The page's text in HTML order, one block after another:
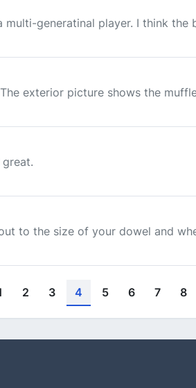
generatinal player. I think
exterior picture shows the
to the size of your dowel and
2 3 4 5 6 7 8